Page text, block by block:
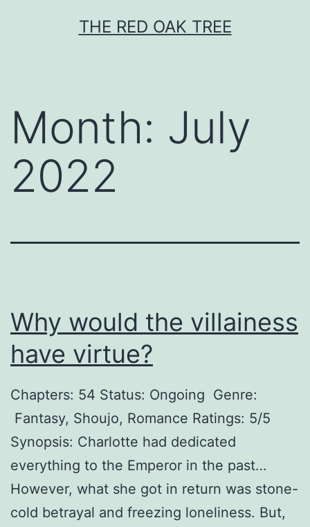
THE RED OAK TREE
Month: July
2022
Why would the villainess
have virtue?
Chapters: 54 Status: Ongoing Genre:
Fantasy, Shoujo, Romance Ratings: 5/5
Synopsis: Charlotte had dedicated
everything to the Emperor in the past…
However, what she got in return was stone-
cold betrayal and freezing loneliness. But,